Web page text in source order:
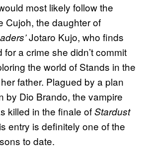
most likely follow the
Cujoh, the daughter of
Jotaro Kujo, who finds
for a crime she didn’t commit
the world of Stands in the
father. Plagued by a plan
by Dio Brando, the vampire
killed in the finale ofStardust
entry is definitely one of the
to date.